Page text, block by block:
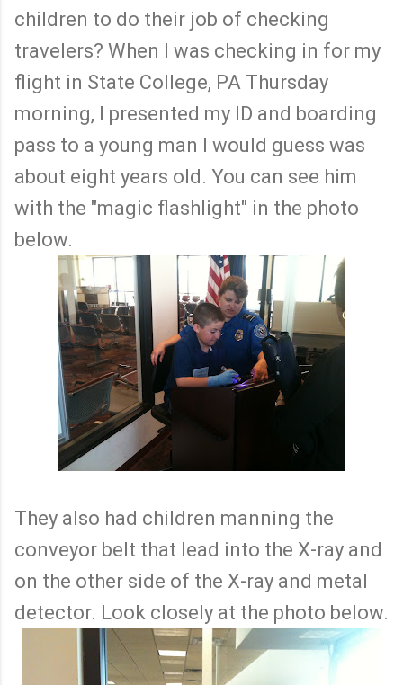
children to do their job of checking
travelers? When I was checking in for my
flight in State College, PA Thursday
morning, I presented my ID and boarding
pass to a young man I would guess was
about eight years old. You can see him
with the "magic flashlight" in the photo
below.
They also had children manning the
conveyor belt that lead into the X-ray and
on the other side of the X-ray and metal
detector. Look closely at the photo below.